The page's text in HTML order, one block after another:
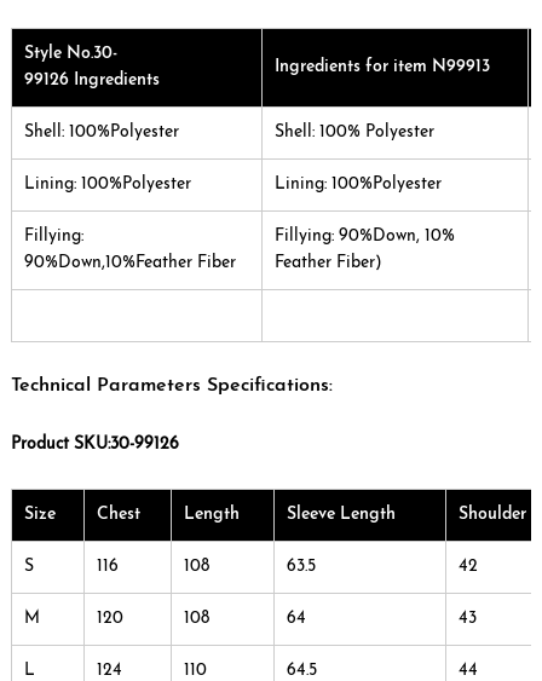
Style No.30-
99126 Ingredients
Ingredients for item N99913
Shell: 100%Polyester Shell: 100% Polyester
Lining: 100%Polyester Lining: 100%Polyester
Fillying:
90%Down,10%Feather Fiber
Fillying: 90%Down, 10%
Feather Fiber)
Technical Parameters Specifications:
Product SKU:30-99126
Size Chest Length Sleeve Length Shoulder
S 116 108 63.5 42
M 120 108 64 43
L 124 110 64.5 44